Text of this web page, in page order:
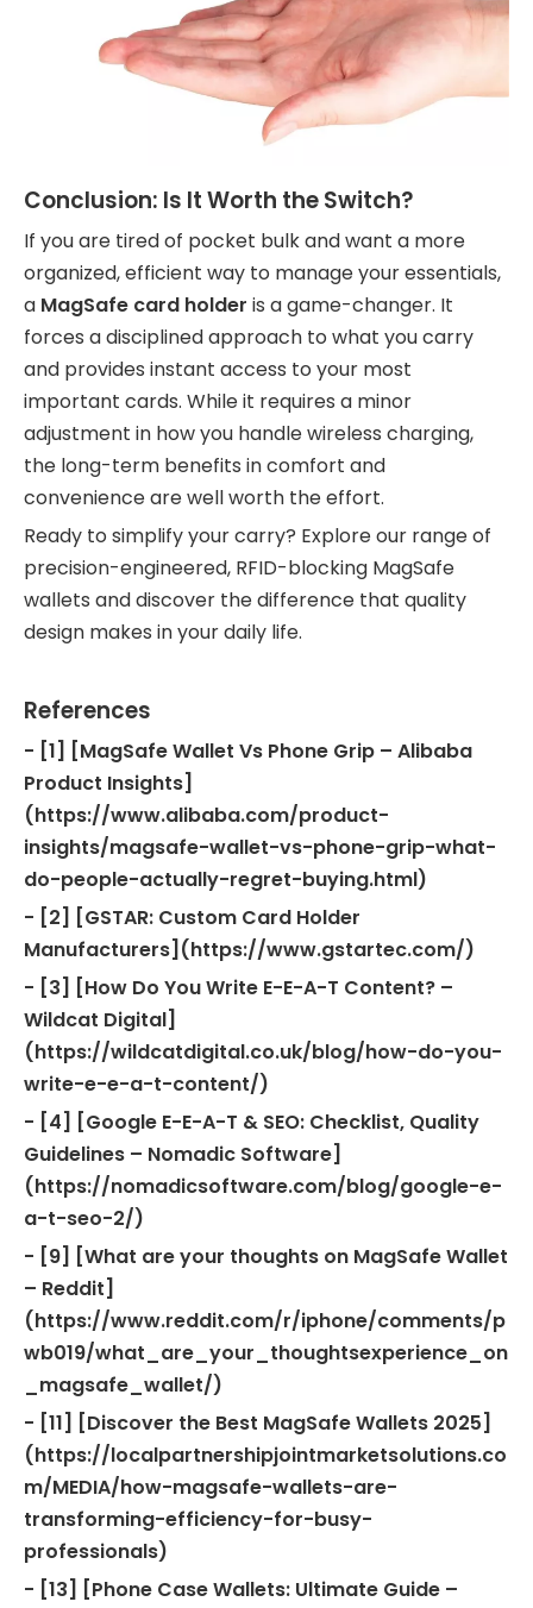
Conclusion: Is It Worth the Switch?
If you are tired of pocket bulk and want a more
organized, efficient way to manage your essentials,
a MagSafe card holder is a game-changer. It
forces a disciplined approach to what you carry
and provides instant access to your most
important cards. While it requires a minor
adjustment in how you handle wireless charging,
the long-term benefits in comfort and
convenience are well worth the effort.
Ready to simplify your carry? Explore our range of
precision-engineered, RFID-blocking MagSafe
wallets and discover the difference that quality
design makes in your daily life.
References
- [1] [MagSafe Wallet Vs Phone Grip – Alibaba
Product Insights]
(https://www.alibaba.com/product-
insights/magsafe-wallet-vs-phone-grip-what-
do-people-actually-regret-buying.html)
- [2] [GSTAR: Custom Card Holder
Manufacturers](https://www.gstartec.com/)
- [3] [How Do You Write E-E-A-T Content? –
Wildcat Digital]
(https://wildcatdigital.co.uk/blog/how-do-you-
write-e-e-a-t-content/)
- [4] [Google E-E-A-T & SEO: Checklist, Quality
Guidelines – Nomadic Software]
(https://nomadicsoftware.com/blog/google-e-
a-t-seo-2/)
- [9] [What are your thoughts on MagSafe Wallet
– Reddit]
(https://www.reddit.com/r/iphone/comments/p
wb019/what_are_your_thoughtsexperience_on
_magsafe_wallet/)
- [11] [Discover the Best MagSafe Wallets 2025]
(https://localpartnershipjointmarketsolutions.co
m/MEDIA/how-magsafe-wallets-are-
transforming-efficiency-for-busy-
professionals)
- [13] [Phone Case Wallets: Ultimate Guide –